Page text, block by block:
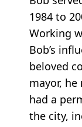
1984 to
Working
Bob’s
beloved
mayor,
had a
the city,